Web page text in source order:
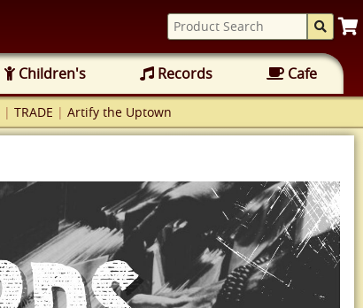
Children's Records Cafe
| TRADE | Artify the Uptown